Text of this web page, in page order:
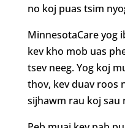
no koj puas tsim
MinnesotaCare yog
kev kho mob uas
tsev neeg. Yog koj
thov, kev duav roos
sijhawm rau koj sau